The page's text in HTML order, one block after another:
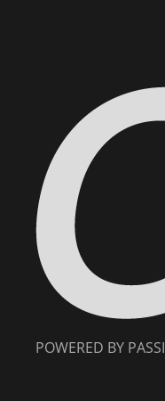
POWERED BY